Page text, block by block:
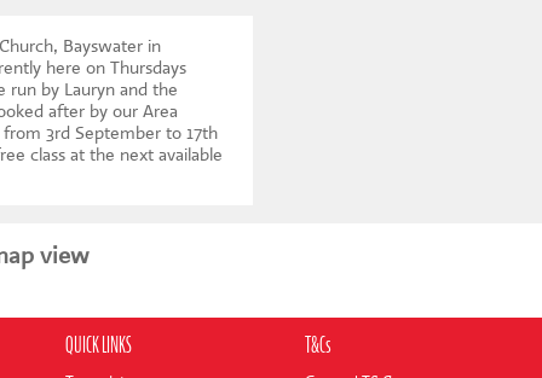
Bayswater in
here on Thursdays
run by Lauryn and the
after by our Area
3rd September to 17th
class at the next available
view
QUICK LINKS T&Cs